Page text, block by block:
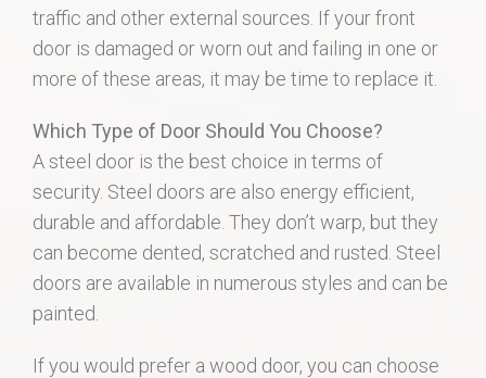
Videos
traffic and other external sources. If your front
door is damaged or worn out and failing in one or
more of these areas, it may be time to replace it.
Which Type of Door Should You Choose?
A steel door is the best choice in terms of
security. Steel doors are also energy efficient,
durable and affordable. They don’t warp, but they
can become dented, scratched and rusted. Steel
doors are available in numerous styles and can be
painted.
If you would prefer a wood door, you can choose